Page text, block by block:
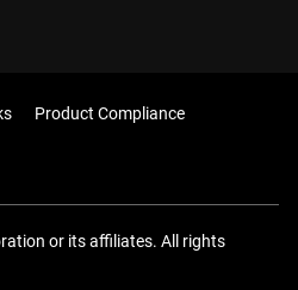
Product Compliance
or its affiliates. All rights